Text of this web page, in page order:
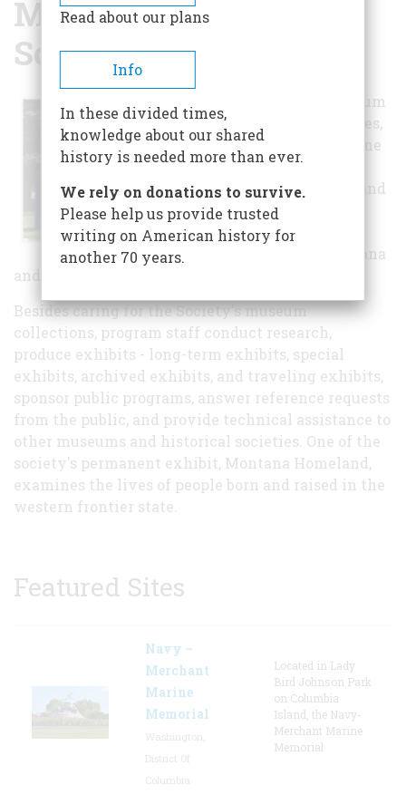
Montana Historical
Society Museum
Montana's Museum
collects, preserves,
and interprets fine
art, historical,
archaeological, and
ethnological
artifacts that
pertain to Montana
and its adjoining geographic region.
Besides caring for the Society's museum
collections, program staff conduct research,
produce exhibits - long-term exhibits, special
exhibits, archived exhibits, and traveling exhibits,
sponsor public programs, answer reference requests
from the public, and provide technical assistance to
other museums and historical societies. One of the
society's permanent exhibit, Montana Homeland,
examines the lives of people born and raised in the
western frontier state.
Featured Sites
Navy –
Merchant
Marine
Memorial
Located in Lady
Bird Johnson Park
on Columbia
Island, the Navy-
Merchant Marine
Memorial
Read about our plans
Info
In these divided times,
knowledge about our shared
history is needed more than ever.
We rely on donations to survive.
Please help us provide trusted
writing on American history for
another 70 years.